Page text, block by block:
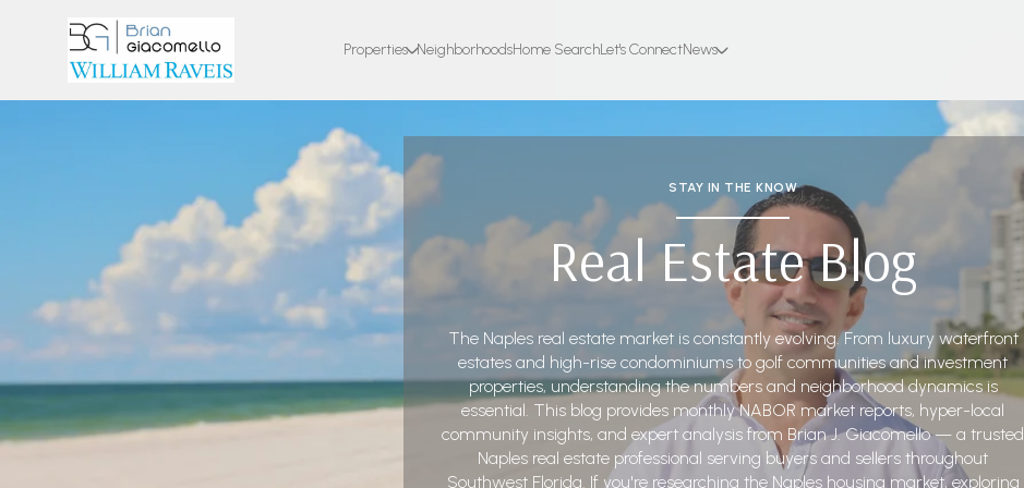
Properties NeighborhoodsHome SearchLet's ConnectNews
STAY IN THE KNOW
Real Estate Blog
The Naples real estate market is constantly evolving. From luxury waterfront
estates and high-rise condominiums to golf communities and investment
properties, understanding the numbers and neighborhood dynamics is
essential. This blog provides monthly NABOR market reports, hyper-local
community insights, and expert analysis from Brian J. Giacomello — a trusted
Naples real estate professional serving buyers and sellers throughout
Southwest Florida. If you're researching the Naples housing market, exploring